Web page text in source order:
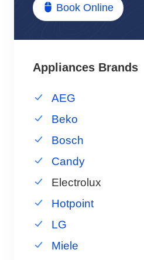
Book Online
Appliances Brands
AEG
Beko
Bosch
Candy
Electrolux
Hotpoint
LG
Miele